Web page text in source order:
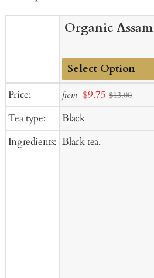
Price:
Tea type:
Ingredients:
Organic Assam
Add
Cart
from Sale
$9.75 $13.00
Black
Black tea.